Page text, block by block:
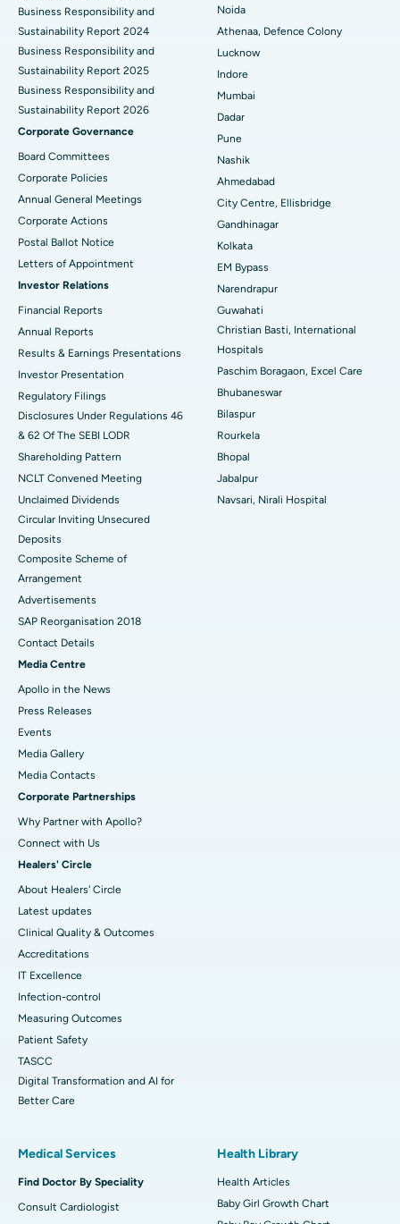
Best Hospital in Seshadripuram, Bangalore
Best Hospital in Waltair Main Road, Visakhapatnam
Best Hospital in Subhash Nagar Road, Karimnagar
Best Hospital in Managari, Karaikudi
Best Hospital in Arepally, Warangal
Best Hospital in Arera Colony, Bhopal
Best Hospital in Jayanagar, Bangalore
Best Hospital in KK Nagar, Madurai
Best Hospital in Ramji Nagar, Nellore
Best Hospital in Sector-19, Rourkela
Best Hospital in Swargate, Pune
Best Women’s Cancer Hospital in South Delhi
Business Responsibility and
Sustainability Report 2024
Business Responsibility and
Sustainability Report 2025
Business Responsibility and
Sustainability Report 2026
Corporate Governance
Board Committees
Corporate Policies
Annual General Meetings
Corporate Actions
Postal Ballot Notice
Letters of Appointment
Investor Relations
Financial Reports
Annual Reports
Results & Earnings Presentations
Investor Presentation
Regulatory Filings
Disclosures Under Regulations 46
& 62 Of The SEBI LODR
Shareholding Pattern
NCLT Convened Meeting
Unclaimed Dividends
Circular Inviting Unsecured
Deposits
Composite Scheme of
Arrangement
Advertisements
SAP Reorganisation 2018
Contact Details
Media Centre
Apollo in the News
Press Releases
Events
Media Gallery
​​​​​​​Media Contacts
Corporate Partnerships
Why Partner with Apollo?
Connect with Us
Healers' Circle
About Healers' Circle
Latest updates
Clinical Quality & Outcomes
Accreditations
IT Excellence
Infection-control
Measuring Outcomes
Patient Safety
TASCC
Digital Transformation and AI for
Better Care
Noida
Athenaa, Defence Colony
Lucknow
Indore
Mumbai
Dadar
Pune
Nashik
Ahmedabad
City Centre, Ellisbridge
Gandhinagar
Kolkata
EM Bypass
Narendrapur
Guwahati
Christian Basti, International
Hospitals
Paschim Boragaon, Excel Care
Bhubaneswar
Bilaspur
Rourkela
Bhopal
Jabalpur
Navsari, Nirali Hospital
Medical Services
Find Doctor By Speciality
Consult Cardiologist
Health Library
Health Articles
Baby Girl Growth Chart